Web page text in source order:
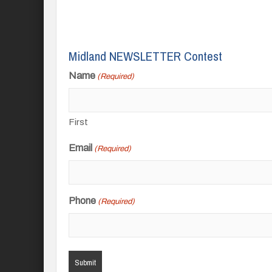
Midland NEWSLETTER Contest
Name (Required)
First
Email (Required)
Phone (Required)